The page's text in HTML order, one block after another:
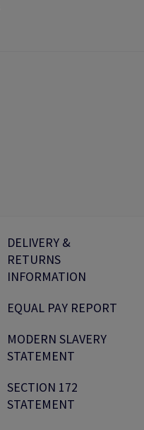
DELIVERY &
RETURNS
INFORMATION
EQUAL PAY REPORT
MODERN SLAVERY
STATEMENT
SECTION 172
STATEMENT